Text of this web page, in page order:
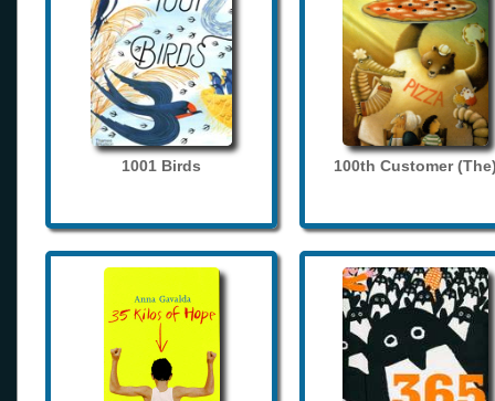
1001 Birds 100th Customer